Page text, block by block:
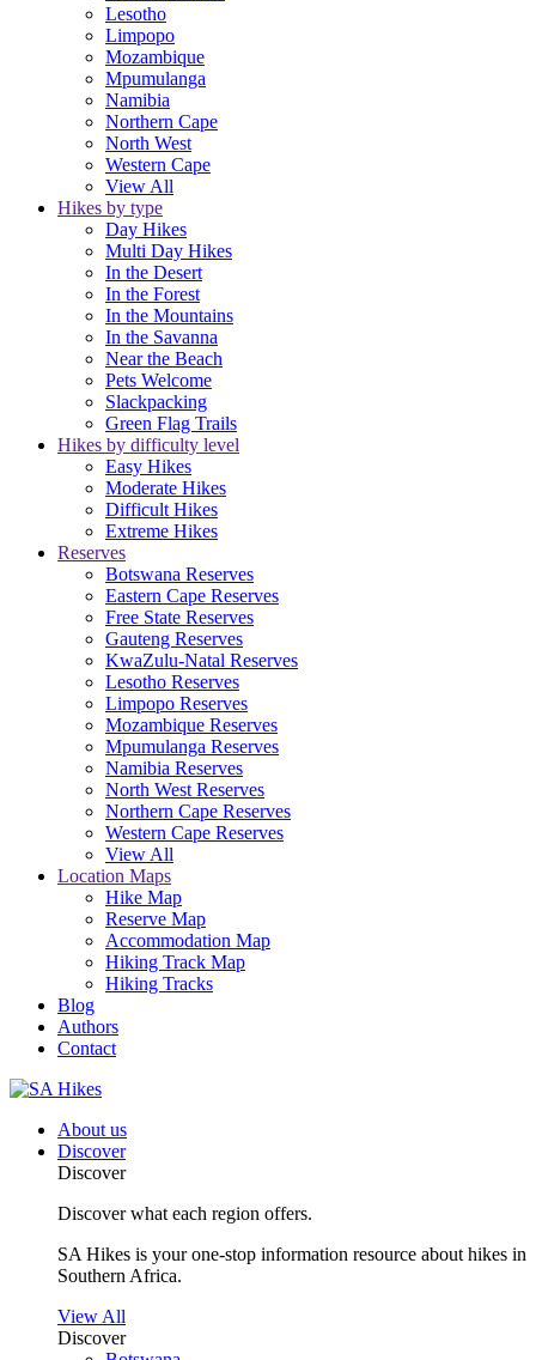
Lesotho
Limpopo
Mozambique
Mpumulanga
Namibia
Northern Cape
North West
Western Cape
View All
Hikes by type
Day Hikes
Multi Day Hikes
In the Desert
In the Forest
In the Mountains
In the Savanna
Near the Beach
Pets Welcome
Slackpacking
Green Flag Trails
Hikes by difficulty level
Easy Hikes
Moderate Hikes
Difficult Hikes
Extreme Hikes
Reserves
Botswana Reserves
Eastern Cape Reserves
Free State Reserves
Gauteng Reserves
KwaZulu-Natal Reserves
Lesotho Reserves
Limpopo Reserves
Mozambique Reserves
Mpumulanga Reserves
Namibia Reserves
North West Reserves
Northern Cape Reserves
Western Cape Reserves
View All
Location Maps
Hike Map
Reserve Map
Accommodation Map
Hiking Track Map
Hiking Tracks
Blog
Authors
Contact
About us
Discover
Discover
Discover what each region offers.
SA Hikes is your one-stop information resource about hikes in
Southern Africa.
View All
Discover